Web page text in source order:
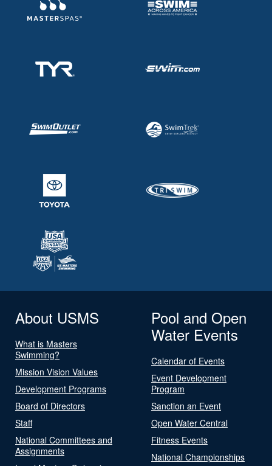
About USMS
What is Masters
Swimming?
Mission Vision Values
Development Programs
Board of Directors
Staff
National Committees and
Assignments
Pool and Open
Water Events
Calendar of Events
Event Development
Program
Sanction an Event
Open Water Central
Fitness Events
National Championships